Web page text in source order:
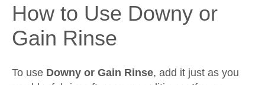
How to Use Downy or
Gain Rinse
To use Downy or Gain Rinse, add it just as you